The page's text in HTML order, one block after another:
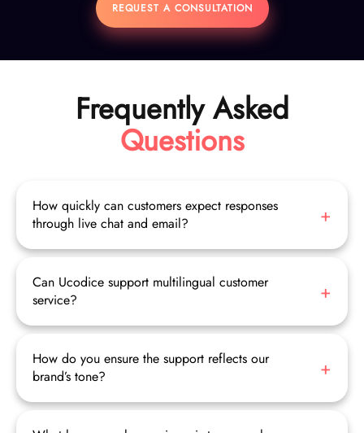
REQUEST A CONSULTATION
Frequently Asked
Questions
How quickly can customers expect responses
through live chat and email?
Live chat ensures real-time interaction with immediate
provide timely replies, often within hours.
Can Ucodice support multilingual customer
service?
Yes, our trained agents provide support in multiple languages
How do you ensure the support reflects our
brand’s tone?
We create custom email templates and provide agents with